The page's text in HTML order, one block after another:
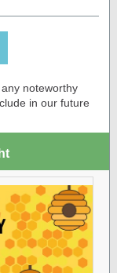
noteworthy
in our future